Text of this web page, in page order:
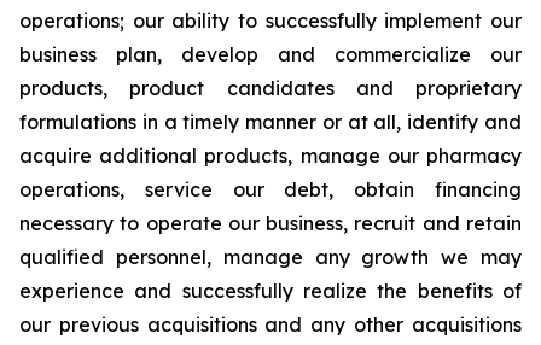
operations; our ability to successfully implement our
business plan, develop and commercialize our
products, product candidates and proprietary
formulations in a timely manner or at all, identify and
acquire additional products, manage our pharmacy
operations, service our debt, obtain financing
necessary to operate our business, recruit and retain
qualified personnel, manage any growth we may
experience and successfully realize the benefits of
our previous acquisitions and any other acquisitions